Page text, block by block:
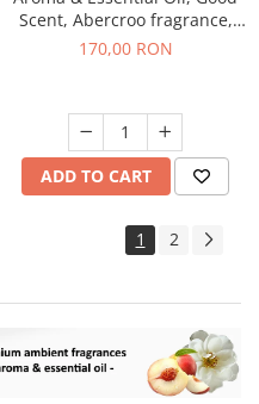
Scent, Abercroo fragrance,
200 g
170,00 RON
ADD TO CART
1 2